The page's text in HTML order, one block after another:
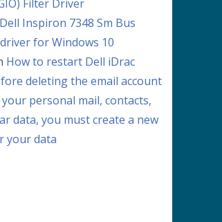
Filter Driver
Dell Inspiron 7348 Sm Bus
for Windows 10
How to restart Dell iDrac
deleting the email account
personal mail, contacts,
data, you must create a new
your data